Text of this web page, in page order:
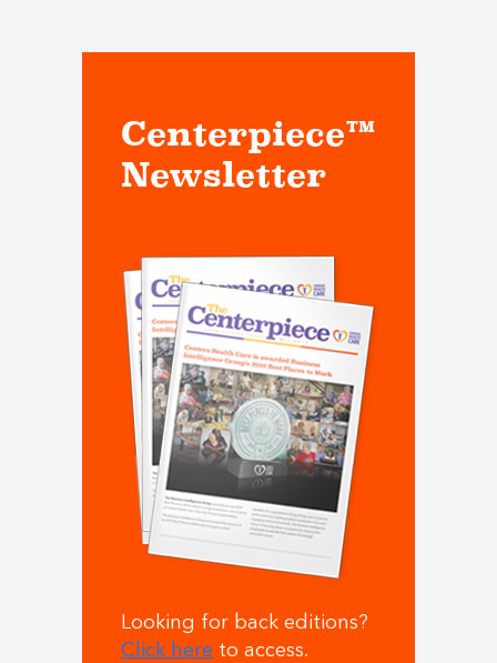
Centerpiece™
Newsletter
Looking for back editions?
Click here to access.